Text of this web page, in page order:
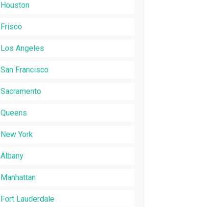
Houston
Frisco
Los Angeles
San Francisco
Sacramento
Queens
New York
Albany
Manhattan
Fort Lauderdale